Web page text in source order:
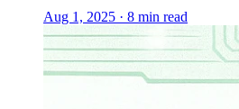
Aug 1, 2025 · 8 min read